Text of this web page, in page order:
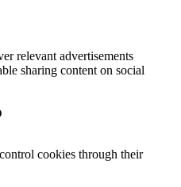
relevant advertisements
sharing content on social
cookies through their